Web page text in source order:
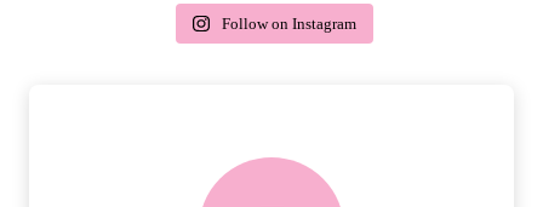
delivery & returns
Follow on Instagram